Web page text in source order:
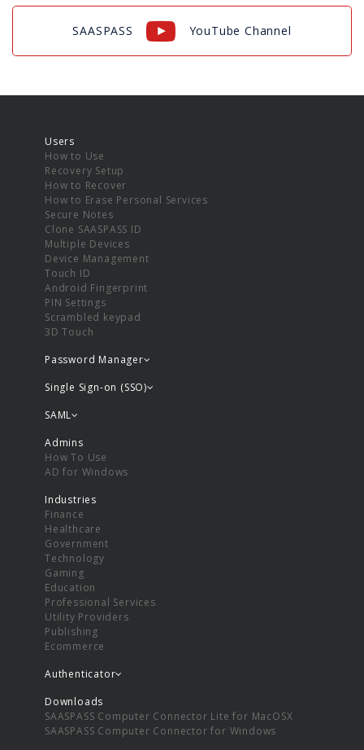
SAASPASS YouTube Channel
Users
How to Use
Recovery Setup
How to Recover
How to Erase Personal Services
Secure Notes
Clone SAASPASS ID
Multiple Devices
Device Management
Touch ID
Android Fingerprint
PIN Settings
Scrambled keypad
3D Touch
Password Manager
Single Sign-on (SSO)
SAML
Admins
How To Use
AD for Windows
Industries
Finance
Healthcare
Government
Technology
Gaming
Education
Professional Services
Utility Providers
Publishing
Ecommerce
Authenticator
Downloads
SAASPASS Computer Connector Lite for MacOSX
SAASPASS Computer Connector for Windows